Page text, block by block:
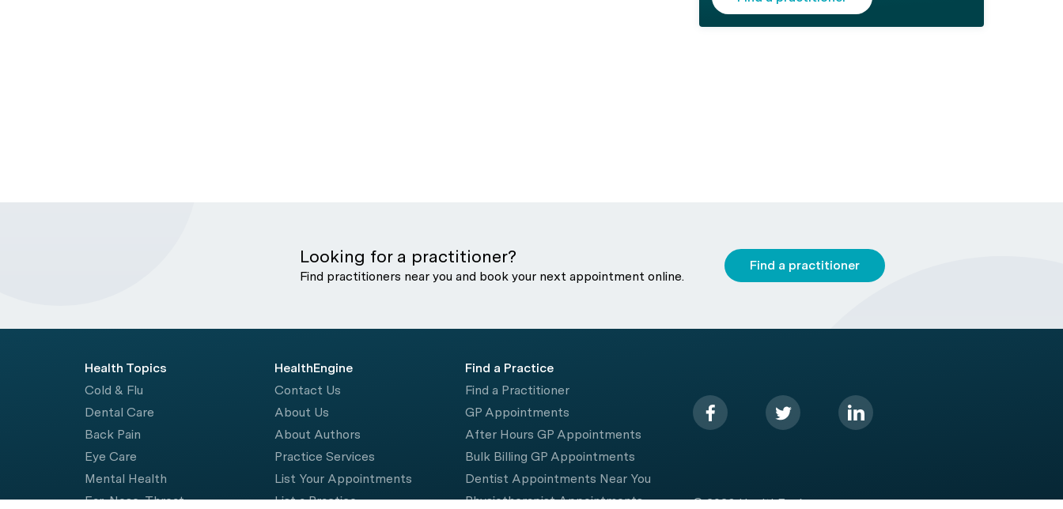
Looking for a practitioner?
Find practitioners near you and book your next appointment online.
Find a practitioner
Health Topics
Cold & Flu
Dental Care
Back Pain
Eye Care
Mental Health
Ear, Nose, Throat
HealthEngine
Contact Us
About Us
About Authors
Practice Services
List Your Appointments
List a Practice
Find a Practice
Find a Practitioner
GP Appointments
After Hours GP Appointments
Bulk Billing GP Appointments
Dentist Appointments Near You
Physiotherapist Appointments
© 2026 HealthEngine.